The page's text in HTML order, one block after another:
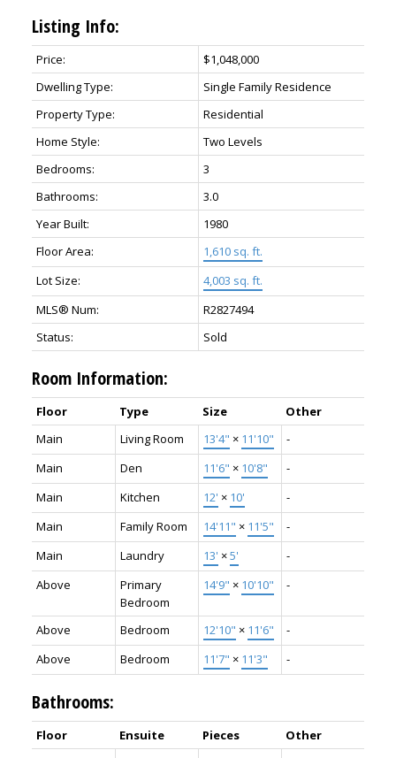
Listing Info:
Price:
$1,048,000
Dwelling Type:
Single Family Residence
Property Type:
Residential
Home Style:
Two Levels
Bedrooms:
3
Bathrooms:
3.0
Year Built:
1980
Floor Area:
1,610 sq. ft.
Lot Size:
4,003 sq. ft.
MLS® Num:
R2827494
Status:
Sold
Room Information:
Floor Type Size
Other
Main
Living Room 13'4" × 11'10"
-
Main
Den 11'6" × 10'8"
-
Main
Kitchen 12' × 10'
-
Main
Family Room 14'11" × 11'5"
-
Main
Laundry 13' ×5'
-
Above
Primary
Bedroom
14'9" × 10'10" -
Above Bedroom 12'10" × 11'6"
-
Above
Bedroom 11'7" × 11'3" -
Bathrooms:
Floor Ensuite Pieces
Other